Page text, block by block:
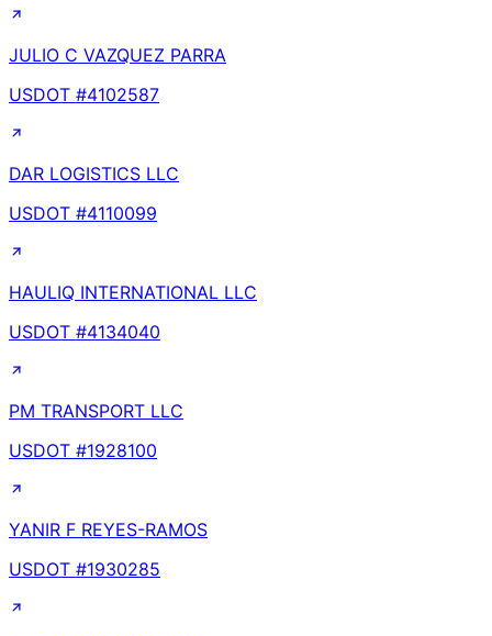
JULIO C VAZQUEZ PARRA
USDOT #4102587
DAR LOGISTICS LLC
USDOT #4110099
HAULIQ INTERNATIONAL LLC
USDOT #4134040
PM TRANSPORT LLC
USDOT #1928100
YANIR F REYES-RAMOS
USDOT #1930285